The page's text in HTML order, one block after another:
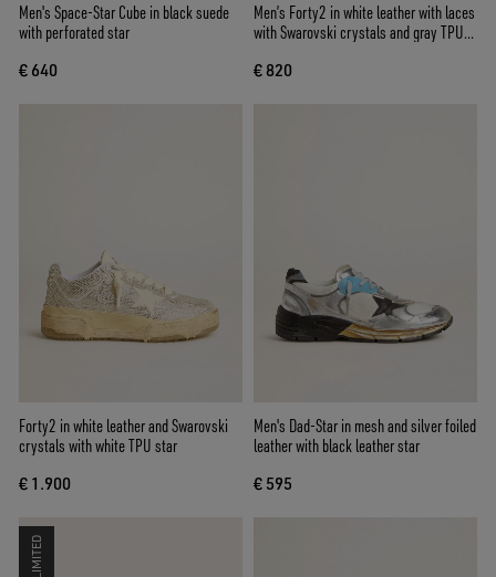
Men's Space-Star Cube in black suede
with perforated star
€ 640
Men’s Forty2 in white leather with laces
with Swarovski crystals and gray TPU
€ 820
Forty2 in white leather and Swarovski
crystals with white TPU star
€ 1.900
Men's Dad-Star in mesh and silver foiled
leather with black leather star
€ 595
LIMITED